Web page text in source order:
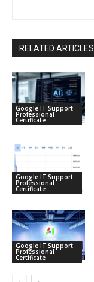
RELATED ARTICLES
Google IT Support
Professional
Certificate
Google IT Support
Professional
Certificate
Google IT Support
Professional
Certificate